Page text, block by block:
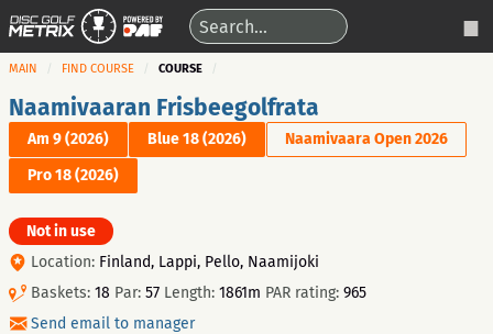
MAIN FIND COURSE COURSE
Naamivaaran Frisbeegolfrata
Am 9 (2026) Blue 18 (2026)
Naamivaara Open 2026
Pro 18 (2026)
Not in use
Location: Finland, Lappi, Pello, Naamijoki
Baskets: 18 Par: 57 Length: 1861m PAR rating: 965
Send email to manager